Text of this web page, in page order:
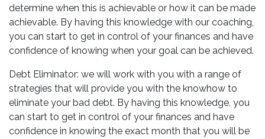
determine when this is achievable or how it can be made
achievable. By having this knowledge with our coaching,
you can start to get in control of your finances and have
confidence of knowing when your goal can be achieved.
Debt Eliminator: we will work with you with a range of
strategies that will provide you with the knowhow to
eliminate your bad debt. By having this knowledge, you
can start to get in control of your finances and have
confidence in knowing the exact month that you will be